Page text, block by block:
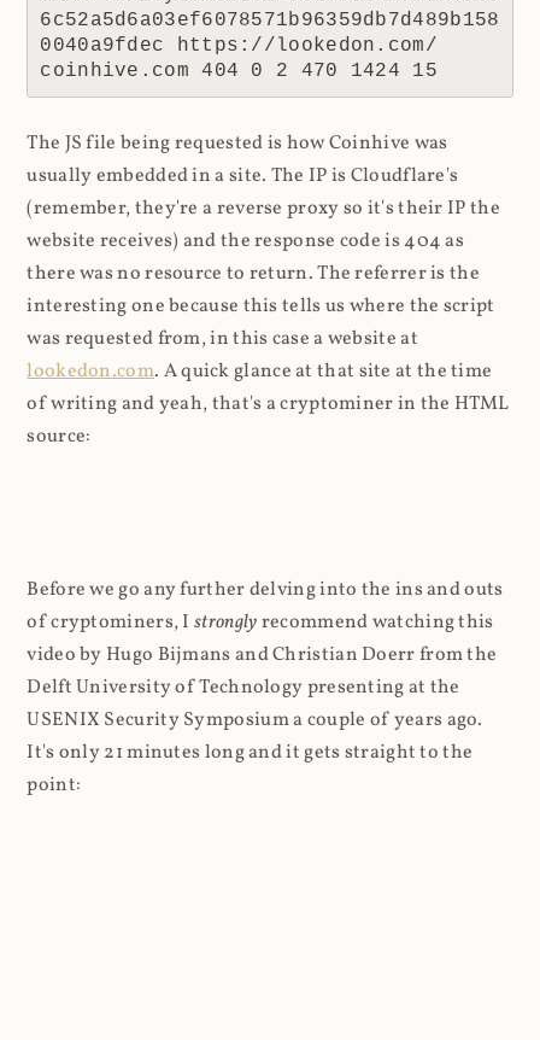
6c52a5d6a03ef6078571b96359db7d489b158
0040a9fdec https://lookedon.com/
coinhive.com 404 0 2 470 1424 15
The JS file being requested is how Coinhive was
usually embedded in a site. The IP is Cloudflare's
(remember, they're a reverse proxy so it's their IP the
website receives) and the response code is 404 as
there was no resource to return. The referrer is the
interesting one because this tells us where the script
was requested from, in this case a website at
lookedon.com. A quick glance at that site at the time
of writing and yeah, that's a cryptominer in the HTML
source:
Before we go any further delving into the ins and outs
of cryptominers, Istronglyrecommend watching this
video by Hugo Bijmans and Christian Doerr from the
Delft University of Technology presenting at the
USENIX Security Symposium a couple of years ago.
It's only 21 minutes long and it gets straight to the
point: